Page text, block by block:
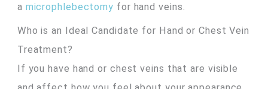
a microphlebectomy for hand veins.
Who is an Ideal Candidate for Hand or Chest Vein
Treatment?
If you have hand or chest veins that are visible